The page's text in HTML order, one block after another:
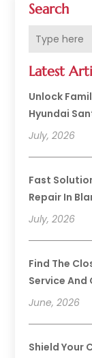
Search
Latest
Unlock
Hyundai
July, 2026
Fast
Repair In
July, 2026
Find The
Service And
June, 2026
Shield Your